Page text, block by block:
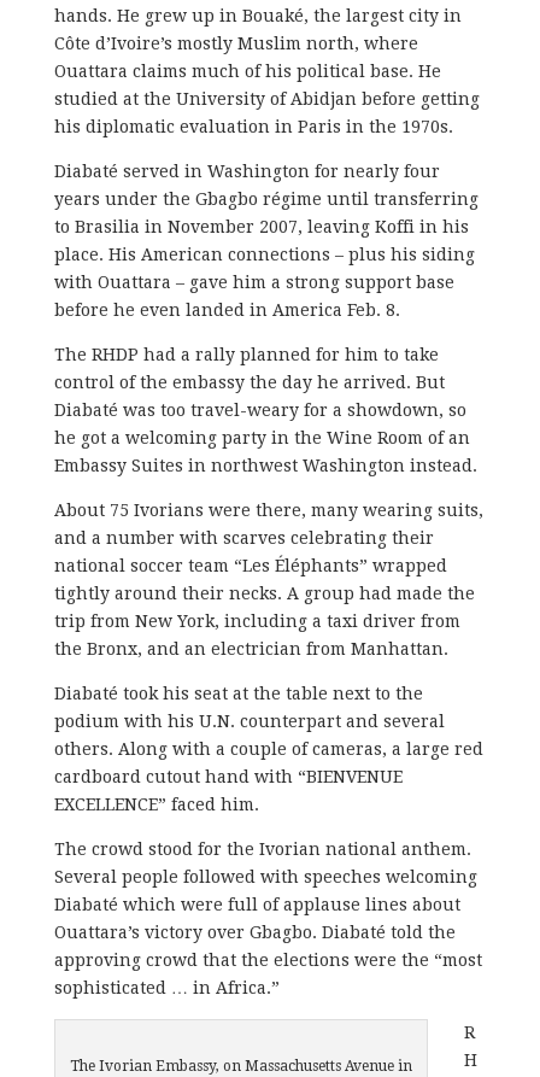
hands. He grew up in Bouaké, the largest city in
Côte d’Ivoire’s mostly Muslim north, where
Ouattara claims much of his political base. He
studied at the University of Abidjan before getting
his diplomatic evaluation in Paris in the 1970s.
Diabaté served in Washington for nearly four
years under the Gbagbo régime until transferring
to Brasilia in November 2007, leaving Koffi in his
place. His American connections – plus his siding
with Ouattara – gave him a strong support base
before he even landed in America Feb. 8.
The RHDP had a rally planned for him to take
control of the embassy the day he arrived. But
Diabaté was too travel-weary for a showdown, so
he got a welcoming party in the Wine Room of an
Embassy Suites in northwest Washington instead.
About 75 Ivorians were there, many wearing suits,
and a number with scarves celebrating their
national soccer team “Les Éléphants” wrapped
tightly around their necks. A group had made the
trip from New York, including a taxi driver from
the Bronx, and an electrician from Manhattan.
Diabaté took his seat at the table next to the
podium with his U.N. counterpart and several
others. Along with a couple of cameras, a large red
cardboard cutout hand with “BIENVENUE
EXCELLENCE” faced him.
The crowd stood for the Ivorian national anthem.
Several people followed with speeches welcoming
Diabaté which were full of applause lines about
Ouattara’s victory over Gbagbo. Diabaté told the
approving crowd that the elections were the “most
sophisticated … in Africa.”
The Ivorian Embassy, on Massachusetts Avenue in
R
H